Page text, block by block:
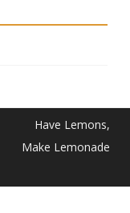
Have Lemons,
Make Lemonade